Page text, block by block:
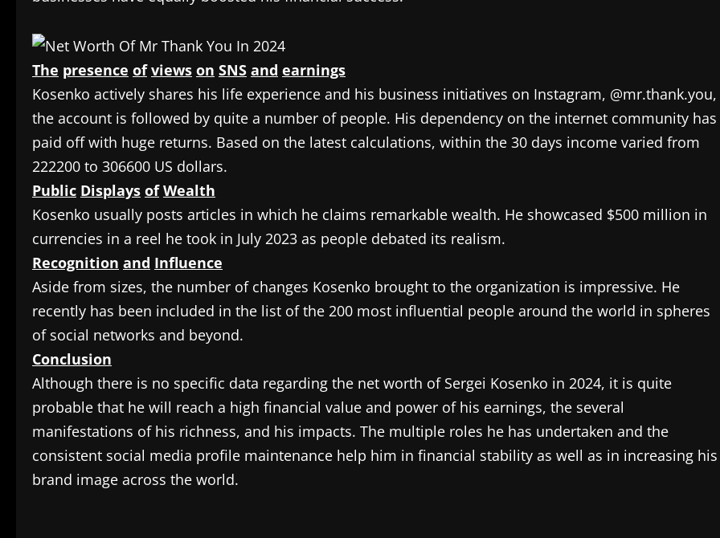
The presence of views on SNS and earnings
Kosenko actively shares his life experience and his business initiatives on Instagram, @mr.thank.you,
the account is followed by quite a number of people. His dependency on the internet community has
paid off with huge returns. Based on the latest calculations, within the 30 days income varied from
222200 to 306600 US dollars.
Public Displays of Wealth
Kosenko usually posts articles in which he claims remarkable wealth. He showcased $500 million in
currencies in a reel he took in July 2023 as people debated its realism.
Recognition and Influence
Aside from sizes, the number of changes Kosenko brought to the organization is impressive. He
recently has been included in the list of the 200 most influential people around the world in spheres
of social networks and beyond.
Conclusion
Although there is no specific data regarding the net worth of Sergei Kosenko in 2024, it is quite
probable that he will reach a high financial value and power of his earnings, the several
manifestations of his richness, and his impacts. The multiple roles he has undertaken and the
consistent social media profile maintenance help him in financial stability as well as in increasing his
brand image across the world.